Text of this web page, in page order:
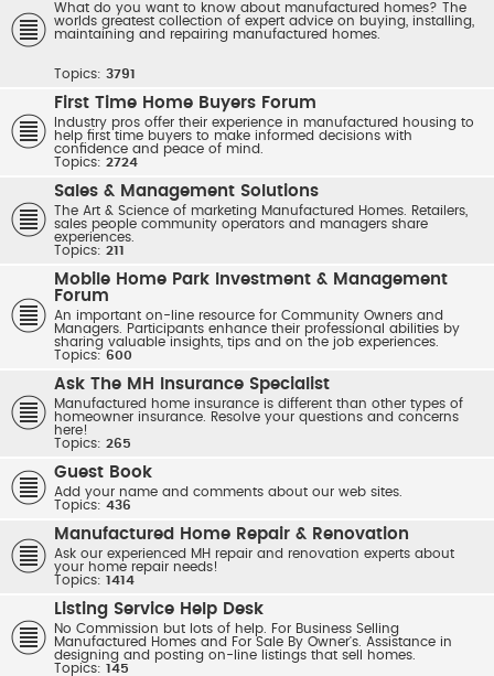
What do you want to know about manufactured homes? The
worlds greatest collection of expert advice on buying, installing,
maintaining and repairing manufactured homes.
Topics: 3791
First Time Home Buyers Forum
Industry pros offer their experience in manufactured housing to
help first time buyers to make informed decisions with
confidence and peace of mind.
Topics: 2724
Sales & Management Solutions
The Art & Science of marketing Manufactured Homes. Retailers,
sales people community operators and managers share
experiences.
Topics: 211
Mobile Home Park Investment & Management
Forum
An important on-line resource for Community Owners and
Managers. Participants enhance their professional abilities by
sharing valuable insights, tips and on the job experiences.
Topics: 600
Ask The MH Insurance Specialist
Manufactured home insurance is different than other types of
homeowner insurance. Resolve your questions and concerns
here!
Topics: 265
Guest Book
Add your name and comments about our web sites.
Topics: 436
Manufactured Home Repair & Renovation
Ask our experienced MH repair and renovation experts about
your home repair needs!
Topics: 1414
Listing Service Help Desk
No Commission but lots of help. For Business Selling
Manufactured Homes and For Sale By Owner's. Assistance in
designing and posting on-line listings that sell homes.
Topics: 145